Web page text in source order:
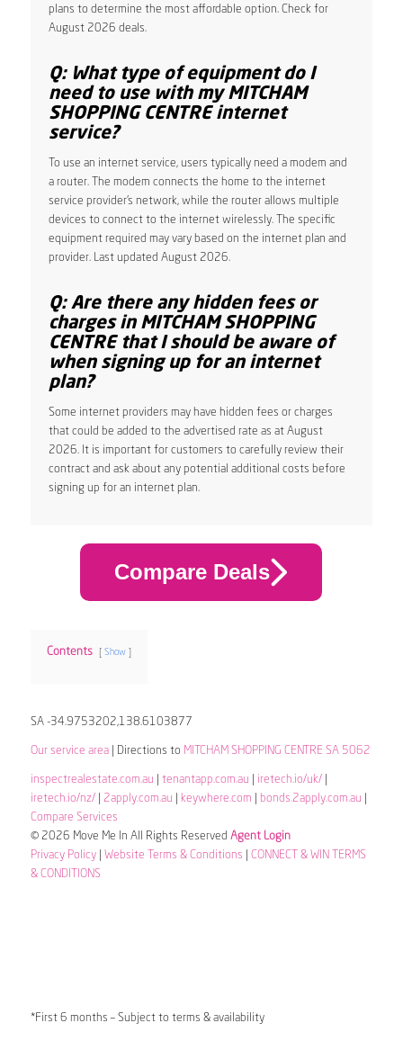
plans to determine the most affordable option. Check for
August 2026 deals.
Q: What type of equipment do I
need to use with my MITCHAM
SHOPPING CENTRE internet
service?
To use an internet service, users typically need a modem and
a router. The modem connects the home to the internet
service provider’s network, while the router allows multiple
devices to connect to the internet wirelessly. The specific
equipment required may vary based on the internet plan and
provider. Last updated August 2026.
Q: Are there any hidden fees or
charges in MITCHAM SHOPPING
CENTRE that I should be aware of
when signing up for an internet
plan?
Some internet providers may have hidden fees or charges
that could be added to the advertised rate as at August
2026. It is important for customers to carefully review their
contract and ask about any potential additional costs before
signing up for an internet plan.
Compare Deals
Contents Show
SA -34.9753202,138.6103877
Our service area| Directions to MITCHAM SHOPPING CENTRE SA 5062
inspectrealestate.com.au tenantapp.com.au iretech.io/uk/|
iretech.io/nz/| 2apply.com.au keywhere.com bonds.2apply.com.au
Compare Services
© 2026 Move Me In All Rights Reserved Agent Login
Privacy Policy| Website Terms & Conditions
CONNECT & WIN TERMS
& CONDITIONS
*First 6 months – Subject to terms & availability